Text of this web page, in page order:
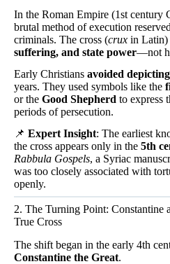
In the Roman Empire (1st century
brutal method of execution
criminals. The cross (crux in Latin)
suffering, and state power—not
Early Christians avoided
years. They used symbols like the
or the Good Shepherd to express
periods of persecution.
📌 Expert Insight: The earliest
the cross appears only in the 5th
Rabbula Gospels, a Syriac
was too closely associated with
openly.
2. The Turning Point: Constantine
True Cross
The shift began in the early 4th
Constantine the Great.